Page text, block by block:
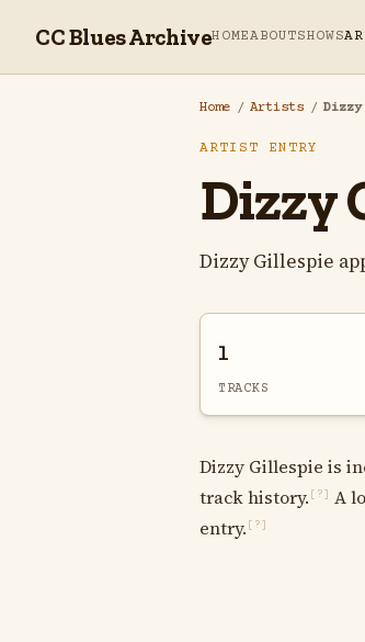
CC Blues ArchiveHOMEABOUTSHOWS
Home / Artists /
ARTIST ENTRY
Dizzy
Dizzy Gillespie
1
TRACKS
Dizzy Gillespie is
track history. [?]
A
entry. [?]